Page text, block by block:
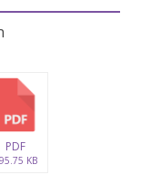
PDF
KB